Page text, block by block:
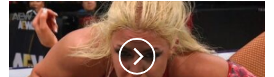
He
Wanted
A
Wrestler:
Thekla
Says
Started
Receiving
Death